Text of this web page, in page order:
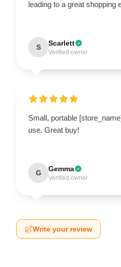
leading to a great shopping
S Scarlett
Verified owner
Small, portable
use. Great buy!
G Gemma
Verified owner
Write your review